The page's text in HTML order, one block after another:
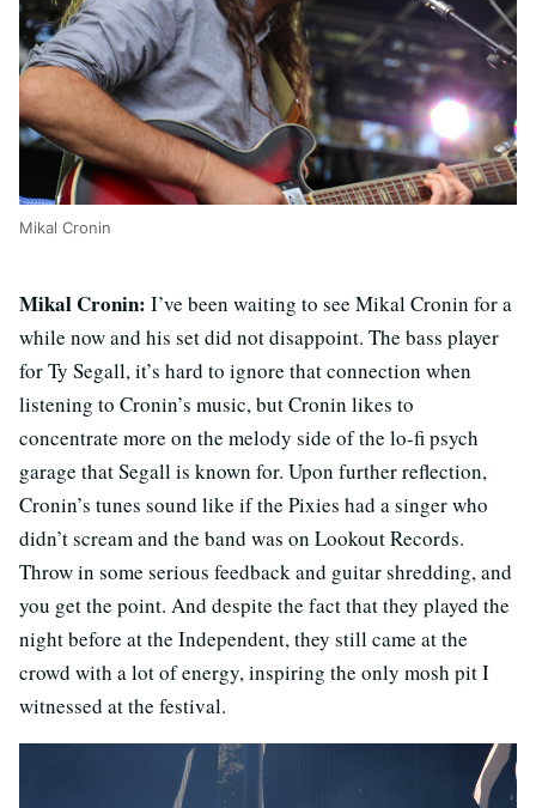
Mikal Cronin
Mikal Cronin: I’ve been waiting to see Mikal Cronin for a
while now and his set did not disappoint. The bass player
for Ty Segall, it’s hard to ignore that connection when
listening to Cronin’s music, but Cronin likes to
concentrate more on the melody side of the lo-fi psych
garage that Segall is known for. Upon further reflection,
Cronin’s tunes sound like if the Pixies had a singer who
didn’t scream and the band was on Lookout Records.
Throw in some serious feedback and guitar shredding, and
you get the point. And despite the fact that they played the
night before at the Independent, they still came at the
crowd with a lot of energy, inspiring the only mosh pit I
witnessed at the festival.